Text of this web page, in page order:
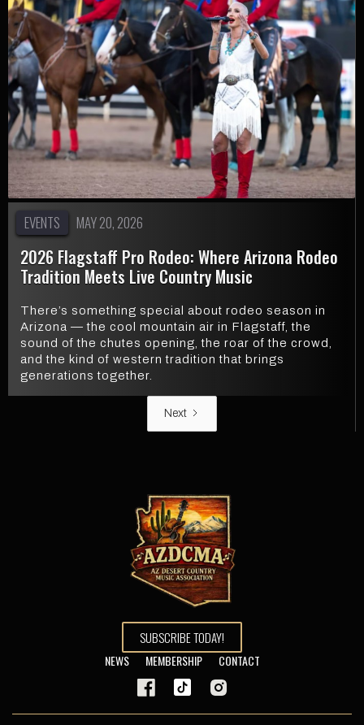
EVENTS MAY 20, 2026
2026 Flagstaff Pro Rodeo: Where Arizona Rodeo
Tradition Meets Live Country Music
There’s something special about rodeo season in
Arizona — the cool mountain air in Flagstaff, the
sound of the chutes opening, the roar of the crowd,
and the kind of western tradition that brings
generations together.
Next
SUBSCRIBE TODAY!
NEWS MEMBERSHIP CONTACT